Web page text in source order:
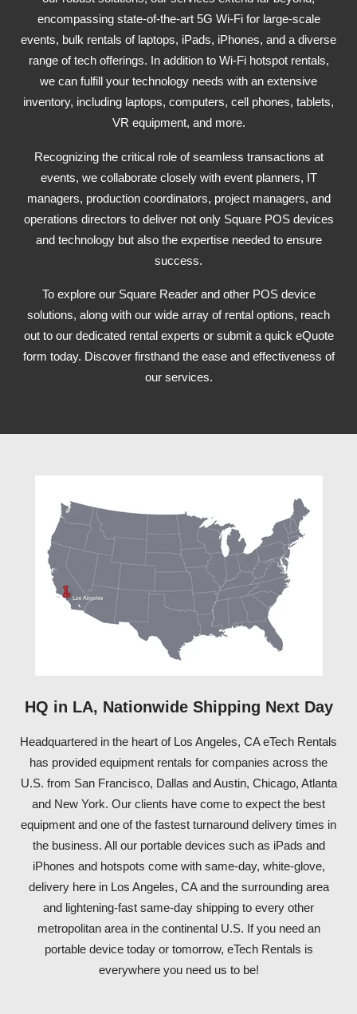
encompassing state-of-the-art 5G Wi-Fi for large-scale
events, bulk rentals of laptops, iPads, iPhones, and a diverse
range of tech offerings. In addition to Wi-Fi hotspot rentals,
we can fulfill your technology needs with an extensive
inventory, including laptops, computers, cell phones, tablets,
VR equipment, and more.
Recognizing the critical role of seamless transactions at
events, we collaborate closely with event planners, IT
managers, production coordinators, project managers, and
operations directors to deliver not only Square POS devices
and technology but also the expertise needed to ensure
success.
To explore our Square Reader and other POS device
solutions, along with our wide array of rental options, reach
out to our dedicated rental experts or submit a quick eQuote
form today. Discover firsthand the ease and effectiveness of
our services.
HQ in LA, Nationwide Shipping Next Day
Headquartered in the heart of Los Angeles, CA eTech Rentals
has provided equipment rentals for companies across the
U.S. from San Francisco, Dallas and Austin, Chicago, Atlanta
and New York. Our clients have come to expect the best
equipment and one of the fastest turnaround delivery times in
the business. All our portable devices such as iPads and
iPhones and hotspots come with same-day, white-glove,
delivery here in Los Angeles, CA and the surrounding area
and lightening-fast same-day shipping to every other
metropolitan area in the continental U.S. If you need an
portable device today or tomorrow, eTech Rentals is
everywhere you need us to be!